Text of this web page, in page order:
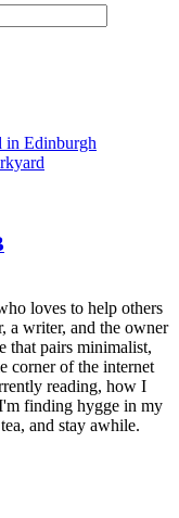
in Edinburgh
loves to help others
a writer, and the owner
that pairs minimalist,
corner of the internet
reading, how I
finding hygge in my
and stay awhile.